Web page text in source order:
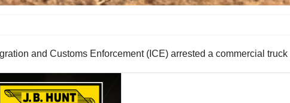
and Customs Enforcement (ICE) arrested a commercial